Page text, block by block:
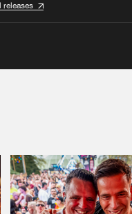
releases
in a ZIP file. keep the
generate a ZIP file.